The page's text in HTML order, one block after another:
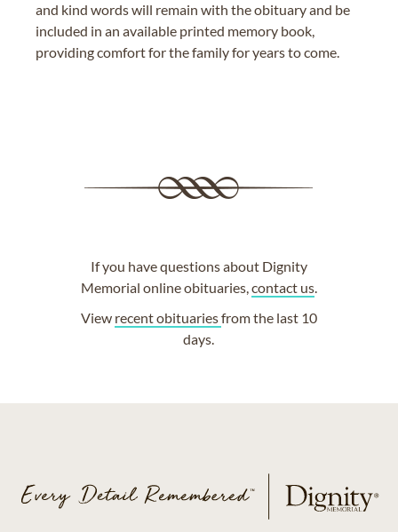
and kind words will remain with the obituary and be
included in an available printed memory book,
providing comfort for the family for years to come.
If you have questions about Dignity
Memorial online obituaries,contact us.
View recent obituariesfrom the last 10
days.